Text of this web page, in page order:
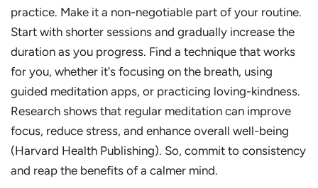
practice. Make it a non-negotiable part of your routine.
Start with shorter sessions and gradually increase the
duration as you progress. Find a technique that works
for you, whether it's focusing on the breath, using
guided meditation apps, or practicing loving-kindness.
Research shows that regular meditation can improve
focus, reduce stress, and enhance overall well-being
(Harvard Health Publishing). So, commit to consistency
and reap the benefits of a calmer mind.